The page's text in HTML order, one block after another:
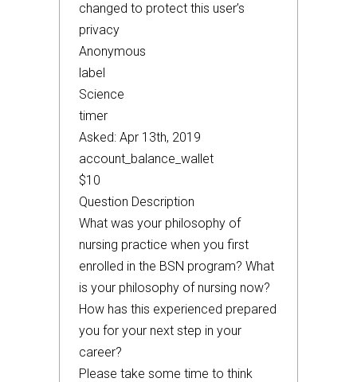
changed to protect this user’s
privacy
Anonymous
label
Science
timer
Asked: Apr 13th, 2019
account_balance_wallet
$10
Question Description
What was your philosophy of
nursing practice when you first
enrolled in the BSN program? What
is your philosophy of nursing now?
How has this experienced prepared
you for your next step in your
career?
Please take some time to think